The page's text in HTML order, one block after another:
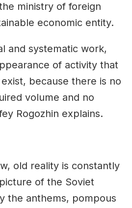
ministry of foreign
economic entity.
and systematic work,
of activity that
because there is no
volume and no
Rogozhin explains.
old reality is constantly
of the Soviet
the anthems, pompous